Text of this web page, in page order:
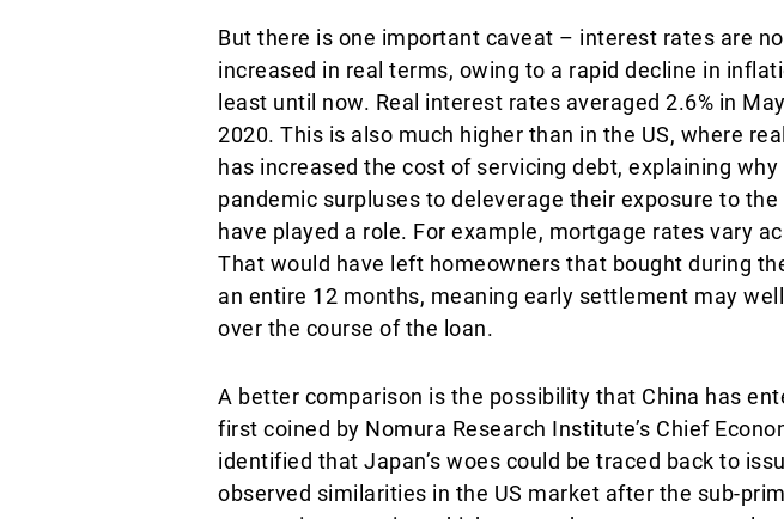
But there is one important caveat – interest rates are
increased in real terms, owing to a rapid decline in
least until now. Real interest rates averaged 2.6% in
2020. This is also much higher than in the US, where
has increased the cost of servicing debt, explaining
pandemic surpluses to deleverage their exposure to
have played a role. For example, mortgage rates vary
That would have left homeowners that bought during
an entire 12 months, meaning early settlement may
over the course of the loan.
A better comparison is the possibility that China has
first coined by Nomura Research Institute’s Chief
identified that Japan’s woes could be traced back to
observed similarities in the US market after the sub-